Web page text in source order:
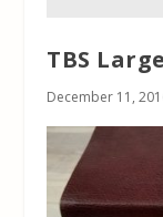
TBS
December 11,